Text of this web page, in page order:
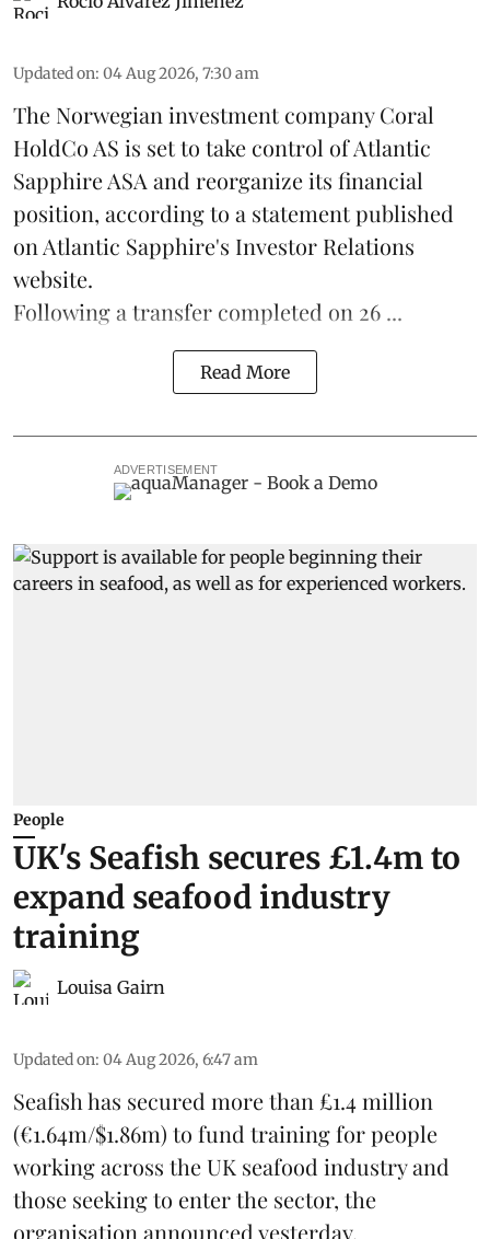
Updated on: 04 Aug 2026, 7:30 am
The Norwegian investment company Coral
HoldCo AS is set to take control of Atlantic
Sapphire ASA and reorganize its financial
position, according to a statement published
on Atlantic Sapphire's Investor Relations
website.
Following a transfer completed on 26 ...
Read More
ADVERTISEMENT
People
UK's Seafish secures £1.4m to
expand seafood industry
training
Louisa Gairn
Updated on: 04 Aug 2026, 6:47 am
Seafish has secured more than £1.4 million
(€1.64m/$1.86m) to fund training for people
working across the UK seafood industry and
those seeking to enter the sector, the
organisation announced yesterday.